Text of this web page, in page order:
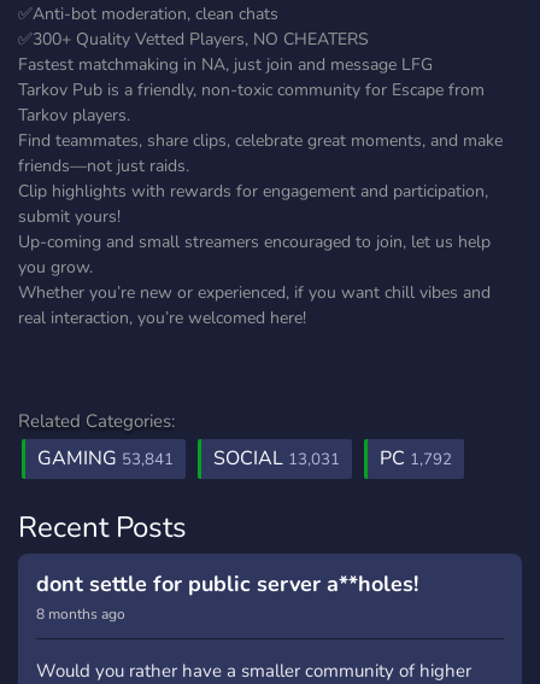
✅Anti-bot moderation, clean chats
✅300+ Quality Vetted Players, NO CHEATERS
Fastest matchmaking in NA, just join and message LFG
Tarkov Pub is a friendly, non-toxic community for Escape from
Tarkov players.
Find teammates, share clips, celebrate great moments, and make
friends—not just raids.
Clip highlights with rewards for engagement and participation,
submit yours!
Up-coming and small streamers encouraged to join, let us help
you grow.
Whether you’re new or experienced, if you want chill vibes and
real interaction, you’re welcomed here!
Related Categories:
GAMING 53,841 SOCIAL 13,031 PC 1,792
Recent Posts
dont settle for public server a**holes!
8 months ago
Would you rather have a smaller community of higher